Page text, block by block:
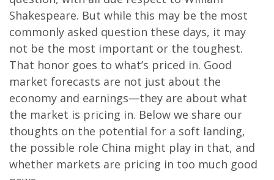
Shakespeare. But while this may be the most
commonly asked question these days, it may
not be the most important or the toughest.
That honor goes to what’s priced in. Good
market forecasts are not just about the
economy and earnings—they are about what
the market is pricing in. Below we share our
thoughts on the potential for a soft landing,
the possible role China might play in that, and
whether markets are pricing in too much good